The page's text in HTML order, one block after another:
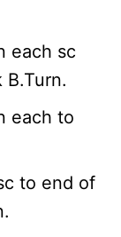
each sc
each to
to end of